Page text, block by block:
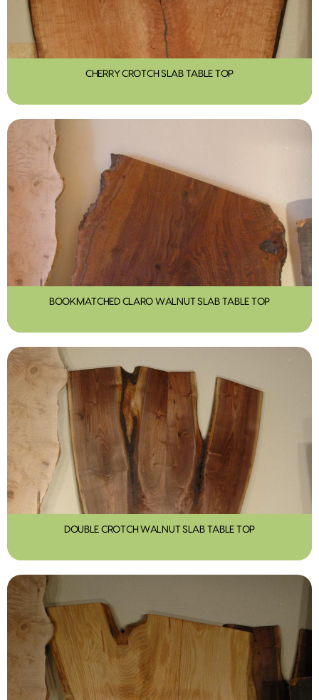
CHERRY CROTCH SLAB TABLE TOP
BOOKMATCHED CLARO WALNUT SLAB TABLE TOP
DOUBLE CROTCH WALNUT SLAB TABLE TOP